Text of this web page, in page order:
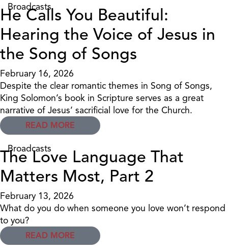
Broadcasts
He Calls You Beautiful:
Hearing the Voice of Jesus in
the Song of Songs
February 16, 2026
Despite the clear romantic themes in Song of Songs,
King Solomon’s book in Scripture serves as a great
narrative of Jesus’ sacrificial love for the Church.
READ MORE
Broadcasts
The Love Language That
Matters Most, Part 2
February 13, 2026
What do you do when someone you love won’t respond
to you?
READ MORE